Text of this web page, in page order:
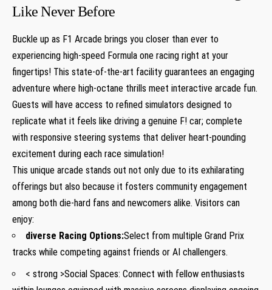
Like‌ Never Before
Buckle up as F1 ​Arcade brings you ‍closer than ever to
experiencing high-speed Formula one racing right at ⁢your
fingertips! This state-of-the-art ⁤facility guarantees an engaging
⁢adventure where high-octane​ thrills meet ​interactive arcade fun.
Guests will have access to refined​ simulators designed ​to
replicate what it feels like‍ driving ‍a genuine F! car; complete ​
with responsive steering systems that deliver ⁢heart-pounding
excitement​ during each race simulation!
This unique arcade stands⁤ out not only ‍due to its exhilarating
offerings but also because it fosters community ⁤engagement
among​ both die-hard fans and newcomers alike. Visitors can
enjoy:
diverse Racing Options:Select from multiple Grand Prix
tracks while competing against friends or AI ‍challengers.
< strong >Social Spaces: Connect ‍with fellow enthusiasts